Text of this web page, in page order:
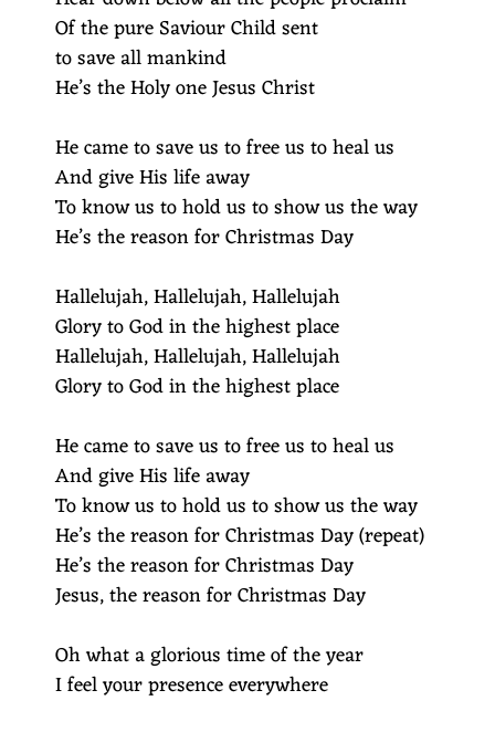
Of the pure Saviour Child sent
to save all mankind
He’s the Holy one Jesus Christ
He came to save us to free us to heal us
And give His life away
To know us to hold us to show us the way
He’s the reason for Christmas Day
Hallelujah, Hallelujah, Hallelujah
Glory to God in the highest place
Hallelujah, Hallelujah, Hallelujah
Glory to God in the highest place
He came to save us to free us to heal us
And give His life away
To know us to hold us to show us the way
He’s the reason for Christmas Day (repeat)
He’s the reason for Christmas Day
Jesus, the reason for Christmas Day
Oh what a glorious time of the year
I feel your presence everywhere